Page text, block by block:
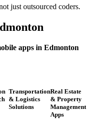
just outsourced coders.
apps in Edmonton
Transportation
& Logistics
Solutions
Real Estate
& Property
Management
Apps